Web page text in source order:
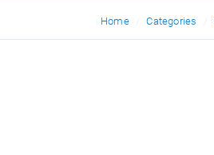
Home Categories